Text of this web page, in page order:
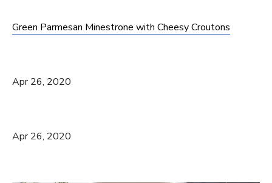
Green Parmesan Minestrone with Cheesy Croutons
Apr 26, 2020
Apr 26, 2020